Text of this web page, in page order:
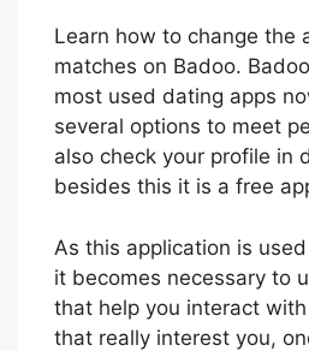
Learn how to change the
matches on Badoo.
most used dating apps
several options to meet
also check your profile in
besides this it is a free
As this application is
it becomes necessary to
that help you interact
that really interest you,